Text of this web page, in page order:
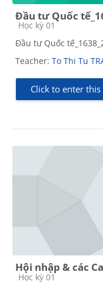
Đầu tư Quốc
Course category
Học kỳ 01
Đầu tư Quốc
Teacher: To Thi Tu
Click to enter this
Hội nhập & các
Course category
Học kỳ 01